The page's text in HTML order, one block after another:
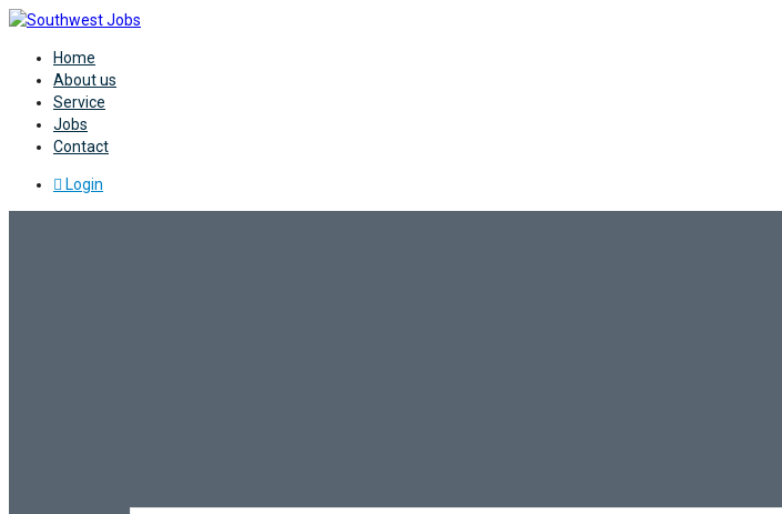
Home
About us
Service
Jobs
Contact
Login